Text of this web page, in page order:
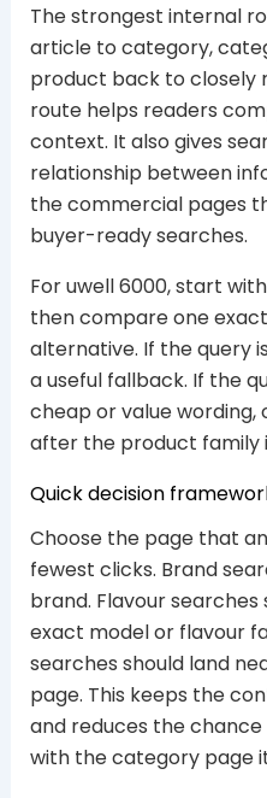
The strongest internal
article to category,
product back to closely
route helps readers
context. It also gives
relationship between
the commercial pages
buyer-ready searches.
For uwell 6000, start
then compare one
alternative. If the query
a useful fallback. If the
cheap or value wording,
after the product family
Quick decision
Choose the page that
fewest clicks. Brand
brand. Flavour
exact model or flavour
searches should land
page. This keeps the
and reduces the
with the category page